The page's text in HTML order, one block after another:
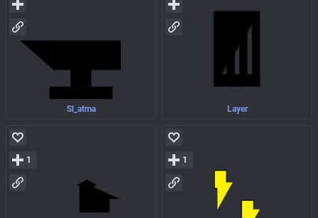
Sl_atma Layer
1 1